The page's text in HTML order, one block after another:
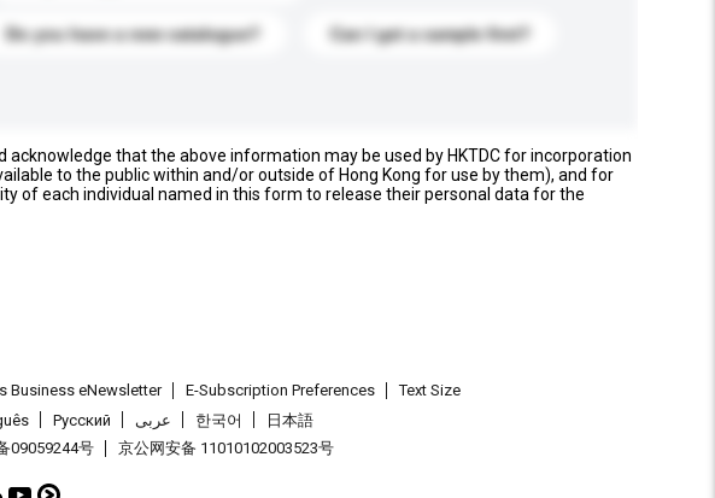
Do you have a new catalogue? Can I get a sample first?
acknowledge that the above information may be used by HKTDC for incorporation
to the public within and/or outside of Hong Kong for use by them), and for
of each individual named in this form to release their personal data for the
Business eNewsletter E-Subscription Preferences
Text Size
Pусский عربى 한국어
日本語
09059244号 京公网安备 11010102003523号